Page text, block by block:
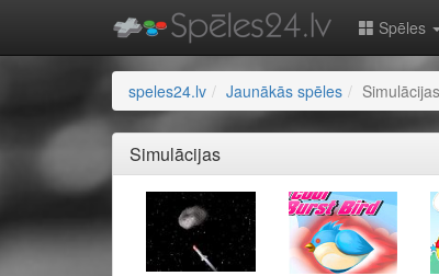
Spēles
speles24.lv Jaunākās spēles Simulācijas
Simulācijas